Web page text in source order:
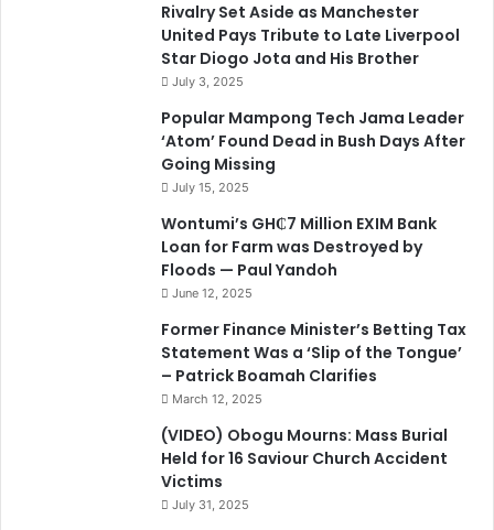
Rivalry Set Aside as Manchester
United Pays Tribute to Late Liverpool
Star Diogo Jota and His Brother
July 3, 2025
Popular Mampong Tech Jama Leader
‘Atom’ Found Dead in Bush Days After
Going Missing
July 15, 2025
Wontumi’s GH₵7 Million EXIM Bank
Loan for Farm was Destroyed by
Floods — Paul Yandoh
June 12, 2025
Former Finance Minister’s Betting Tax
Statement Was a ‘Slip of the Tongue’
– Patrick Boamah Clarifies
March 12, 2025
(VIDEO) Obogu Mourns: Mass Burial
Held for 16 Saviour Church Accident
Victims
July 31, 2025